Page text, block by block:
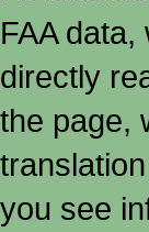
FAA
directly
the page,
you see